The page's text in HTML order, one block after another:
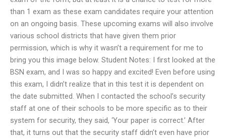
than 1 exam as these exam candidates require your attention
on an ongoing basis. These upcoming exams will also involve
various school districts that have given them prior
permission, which is why it wasn’t a requirement for me to
bring you this image below. Student Notes: I first looked at the
BSN exam, and I was so happy and excited! Even before using
this exam, I didn’t realize that in this test it is dependent on
the date submitted. When I contacted the school’s security
staff at one of their schools to be more specific as to their
system for security, they said, ‘Your paper is correct.’ After
that, it turns out that the security staff didn’t even have prior